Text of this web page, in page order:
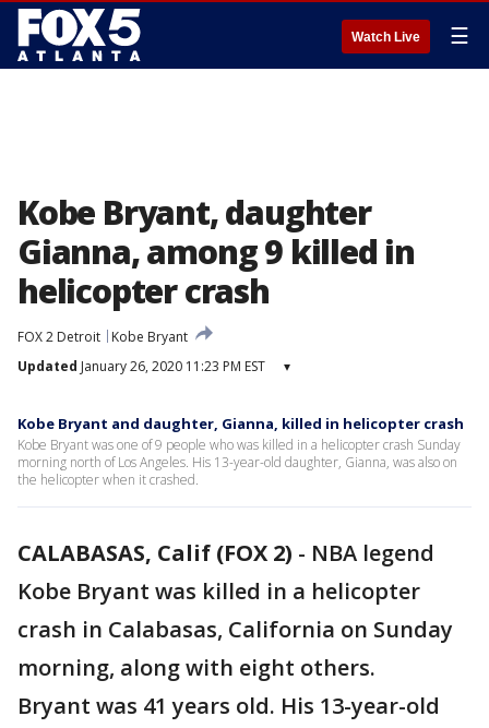
Watch Live ☰
Kobe Bryant, daughter
Gianna, among 9 killed in
helicopter crash
FOX 2 Detroit
Kobe Bryant
Updated January 26, 2020 11:23 PM EST ▾
Kobe Bryant and daughter, Gianna, killed in helicopter crash
Kobe Bryant was one of 9 people who was killed in a helicopter crash Sunday
morning north of Los Angeles. His 13-year-old daughter, Gianna, was also on
the helicopter when it crashed.
CALABASAS, Calif (FOX 2) - NBA legend
Kobe Bryant was killed in a helicopter
crash in Calabasas, California on Sunday
morning, along with eight others.
Bryant was 41 years old. His 13-year-old